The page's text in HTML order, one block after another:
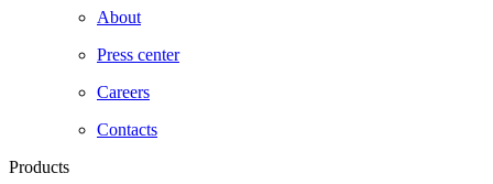
About
Press center
Careers
Contacts
Products